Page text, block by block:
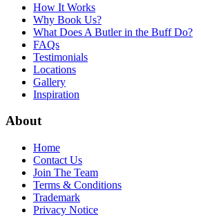
How It Works
Why Book Us?
What Does A Butler in the Buff Do?
FAQs
Testimonials
Locations
Gallery
Inspiration
About
Home
Contact Us
Join The Team
Terms & Conditions
Trademark
Privacy Notice